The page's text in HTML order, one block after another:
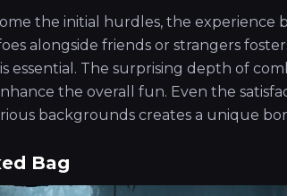
the initial hurdles, the experience
alongside friends or strangers
essential. The surprising depth of
the overall fun. Even the
backgrounds creates a unique
Bag